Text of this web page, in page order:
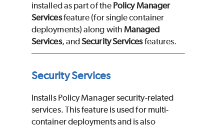
installed as part of the Policy Manager
Servicesfeature (for single container
deployments) along with Managed
Services, andSecurity Servicesfeatures.
Security Services
Installs Policy Manager security-related
services. This feature is used for multi-
container deployments and is also